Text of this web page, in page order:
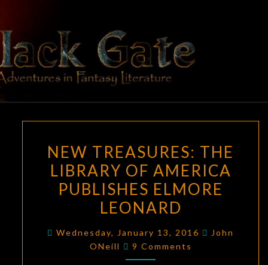
content
BLACK
GATE
Adventures
In Fantasy
Literature
TREASURES:
THE
LIBRARY
OF
PUBLISHES
ELMORE
NEW TREASURES: THE
LIBRARY OF AMERICA
PUBLISHES ELMORE
LEONARD
Wednesday, January 13, 2016
John
ONeill
Comments
9 Comments